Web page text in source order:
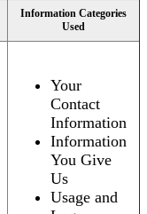
Information Categories
Used
Your
Contact
Information
Information
You Give
Us
Usage and